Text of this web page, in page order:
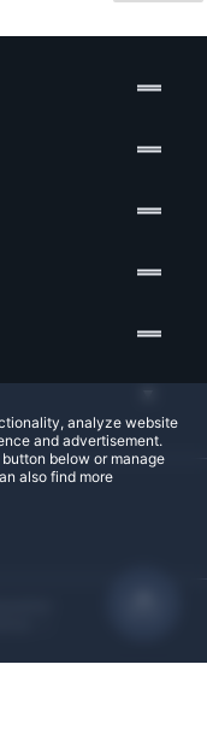
analyze website
and advertisement.
below or manage
also find more